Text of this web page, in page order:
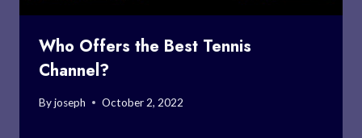
Who Offers the Best Tennis
Channel?
Byjoseph October 2, 2022